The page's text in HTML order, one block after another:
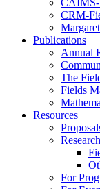
CRM-
Publications
Annual
The
Fields
Resources
For